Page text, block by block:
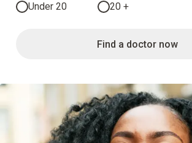
Under 20 20 +
Find a doctor now